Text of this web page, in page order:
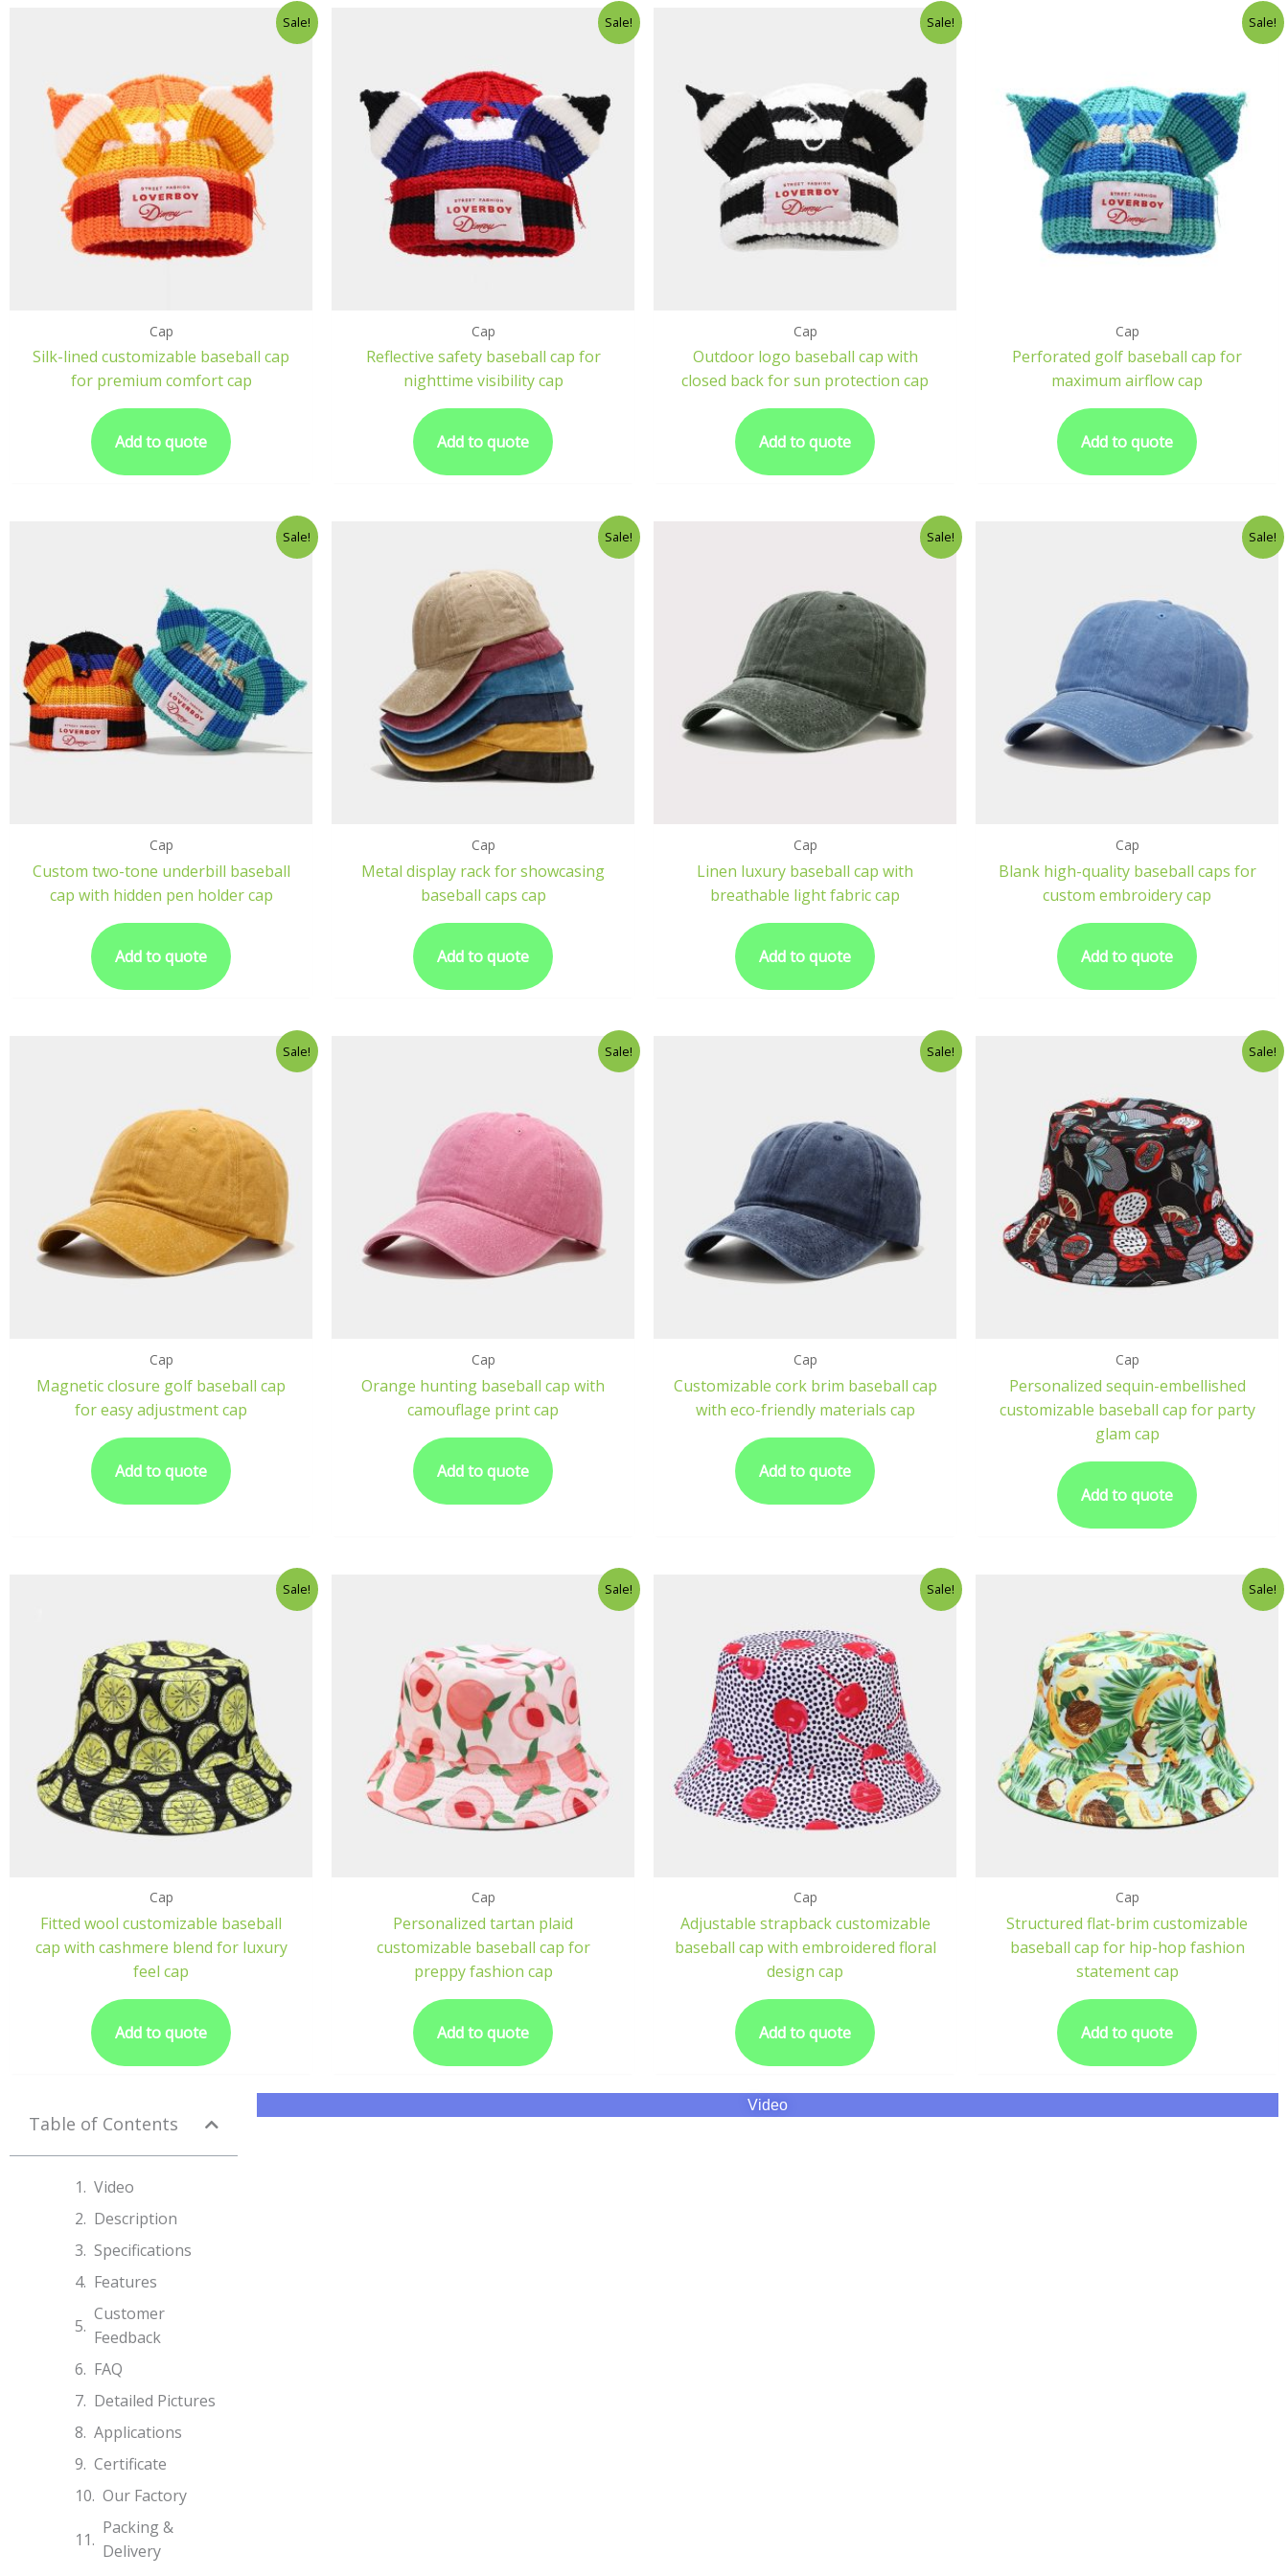
Sale!
Cap
Silk-lined customizable baseball cap
for premium comfort cap
Add to quote
Sale!
Cap
Reflective safety baseball cap for
nighttime visibility cap
Add to quote
Sale!
Cap
Outdoor logo baseball cap with
closed back for sun protection cap
Add to quote
Sale!
Cap
Perforated golf baseball cap for
maximum airflow cap
Add to quote
Sale!
Cap
Custom two-tone underbill baseball
cap with hidden pen holder cap
Add to quote
Sale!
Cap
Metal display rack for showcasing
baseball caps cap
Add to quote
Sale!
Cap
Linen luxury baseball cap with
breathable light fabric cap
Add to quote
Sale!
Cap
Blank high-quality baseball caps for
custom embroidery cap
Add to quote
Sale!
Cap
Magnetic closure golf baseball cap
for easy adjustment cap
Add to quote
Sale!
Cap
Orange hunting baseball cap with
camouflage print cap
Add to quote
Sale!
Cap
Customizable cork brim baseball cap
with eco-friendly materials cap
Add to quote
Sale!
Cap
Personalized sequin-embellished
customizable baseball cap for party
glam cap
Add to quote
Sale!
Cap
Fitted wool customizable baseball
cap with cashmere blend for luxury
feel cap
Add to quote
Sale!
Cap
Personalized tartan plaid
customizable baseball cap for
preppy fashion cap
Add to quote
Sale!
Cap
Adjustable strapback customizable
baseball cap with embroidered floral
design cap
Add to quote
Sale!
Cap
Structured flat-brim customizable
baseball cap for hip-hop fashion
statement cap
Add to quote
Table of Contents
Video
Description
Specifications​
Features
Customer
Feedback
FAQ
Detailed Pictures
Applications
Certificate
Our Factory
Packing &
Delivery
Video